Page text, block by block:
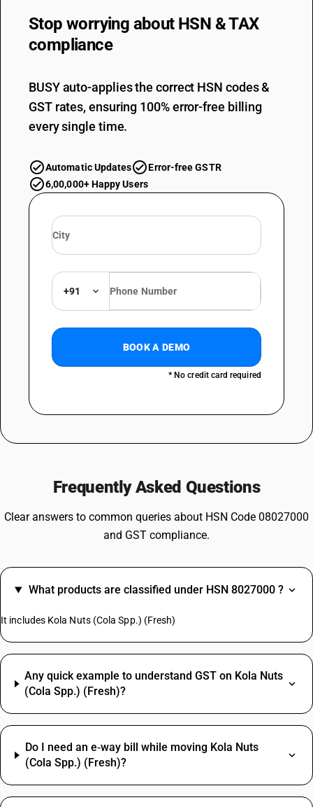
Stop worrying about HSN & TAX
compliance
BUSY auto-applies the correct HSN codes &
GST rates, ensuring 100% error-free billing
every single time.
Automatic Updates
Error-free GSTR
6,00,000+ Happy Users
+91
BOOK A DEMO
* No credit card required
Frequently Asked Questions
Clear answers to common queries about HSN Code 08027000
and GST compliance.
What products are classified under HSN 8027000 ?
It includes Kola Nuts (Cola Spp.) (Fresh)
Any quick example to understand GST on Kola Nuts
(Cola Spp.) (Fresh)?
Do I need an e‑way bill while moving Kola Nuts
(Cola Spp.) (Fresh)?